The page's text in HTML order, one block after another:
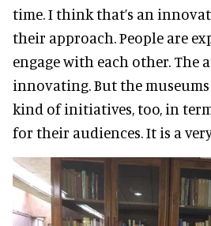
time. I think that’s an
their approach. People are
engage with each other. The
innovating. But the
kind of initiatives, too, in
for their audiences. It is a